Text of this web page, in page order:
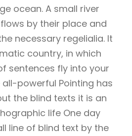
ocean. A small river
by their place and
necessary regelialia. It
country, in which
sentences fly into your
all-powerful Pointing has
the blind texts it is an
life One day
line of blind text by the